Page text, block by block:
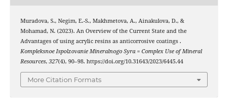
Muradova, S., Negim, E.-S., Makhmetova, A., Ainakulova, D., &
Mohamad, N. (2023). An Overview of the Current State and the
Advantages of using acrylic resins as anticorrosive coatings .
Kompleksnoe Ispolzovanie Mineralnogo Syra = Complex Use of Mineral
Resources, 327(4), 90–98. https://doi.org/10.31643/2023/6445.44
More Citation Formats